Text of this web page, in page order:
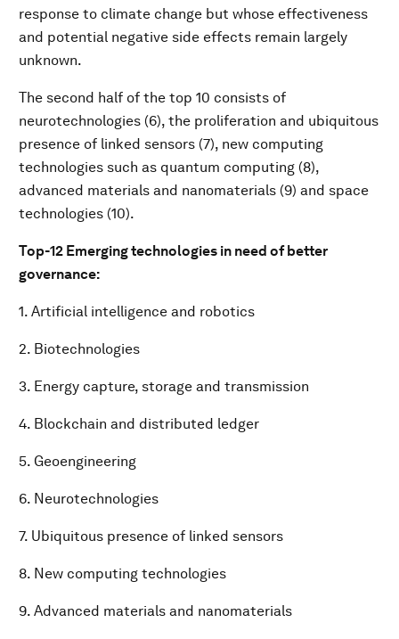
response to climate change but whose effectiveness
and potential negative side effects remain largely
unknown.
The second half of the top 10 consists of
neurotechnologies (6), the proliferation and ubiquitous
presence of linked sensors (7), new computing
technologies such as quantum computing (8),
advanced materials and nanomaterials (9) and space
technologies (10).
Top-12 Emerging technologies in need of better
governance:
1. Artificial intelligence and robotics
2. Biotechnologies
3. Energy capture, storage and transmission
4. Blockchain and distributed ledger
5. Geoengineering
6. Neurotechnologies
7. Ubiquitous presence of linked sensors
8. New computing technologies
9. Advanced materials and nanomaterials